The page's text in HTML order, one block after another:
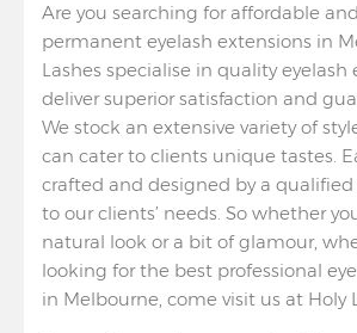
Are you searching for affordable
permanent eyelash extensions in
Lashes specialise in quality eyelash
deliver superior satisfaction and
We stock an extensive variety of
can cater to clients unique tastes.
crafted and designed by a
to our clients’ needs. So whether
natural look or a bit of glamour,
looking for the best professional
in Melbourne, come visit us at Holy